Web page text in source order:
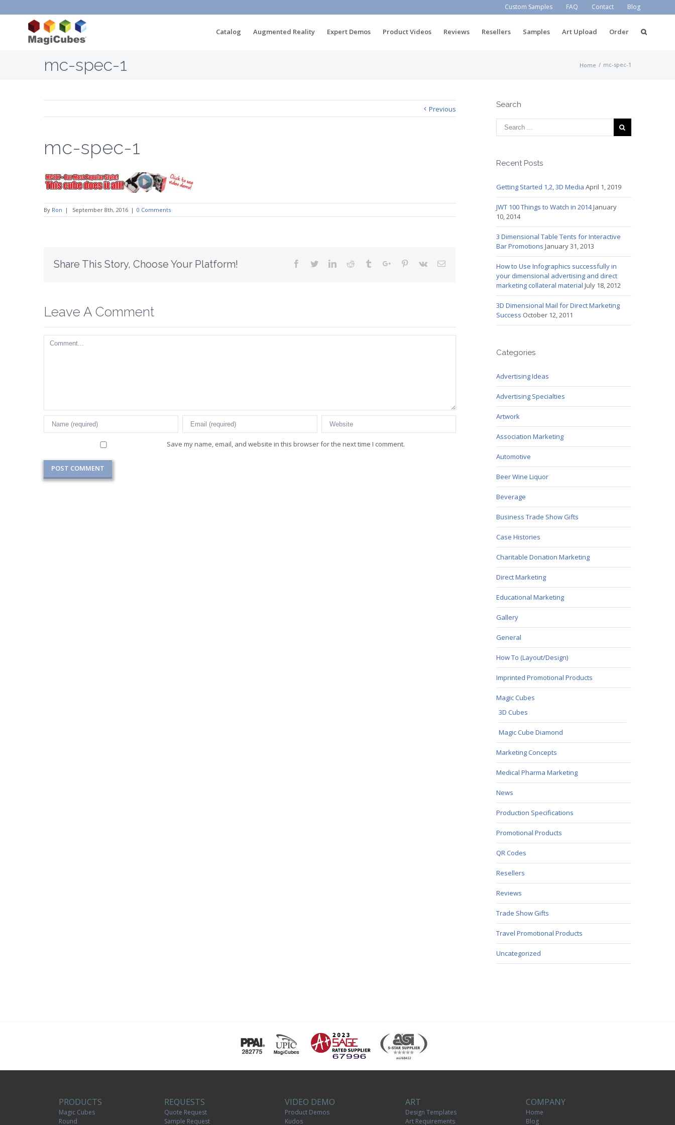
Custom Samples FAQ Contact Blog
Catalog Augmented Reality Expert Demos Product Videos Reviews Resellers Samples Art Upload Order
mc-spec-1 Home / mc-spec-1
Previous
mc-spec-1
By Ron | September 8th, 2016 | 0 Comments
Share This Story, Choose Your Platform! Facebook
TwitterLinkedinReddit TumblrGoogle+Pinterest
Vk Email
Leave A Comment
Comment
Save my name, email, and website in this browser for the next time I comment.
Search
Recent Posts
Getting Started 1,2, 3D Media April 1, 2019
JWT 100 Things to Watch in 2014January
10, 2014
3 Dimensional Table Tents for Interactive
Bar Promotions January 31, 2013
How to Use Infographics successfully in
your dimensional advertising and direct
marketing collateral material July 18, 2012
3D Dimensional Mail for Direct Marketing
Success October 12, 2011
Categories
Advertising Ideas
Advertising Specialties
Artwork
Association Marketing
Automotive
Beer Wine Liquor
Beverage
Business Trade Show Gifts
Case Histories
Charitable Donation Marketing
Direct Marketing
Educational Marketing
Gallery
General
How To (Layout/Design)
Imprinted Promotional Products
Magic Cubes
3D Cubes
Magic Cube Diamond
Marketing Concepts
Medical Pharma Marketing
News
Production Specifications
Promotional Products
QR Codes
Resellers
Reviews
Trade Show Gifts
Travel Promotional Products
Uncategorized
PRODUCTS
Magic Cubes
Round
REQUESTS
Quote Request
Sample Request
VIDEO DEMO
Product Demos
Kudos
ART
Design Templates
Art Requirements
COMPANY
Home
Blog